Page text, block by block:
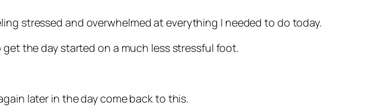
stressed and overwhelmed at everything I needed to do today.
the day started on a much less stressful foot.
later in the day come back to this.